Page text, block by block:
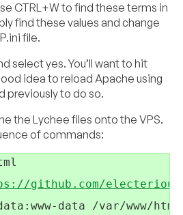
CTRL+W to find these terms in
find these values and change
file.
select yes. You’ll want to hit
idea to reload Apache using
previously to do so.
the Lychee files onto the VPS.
of commands:
github.com/
data /var/www/